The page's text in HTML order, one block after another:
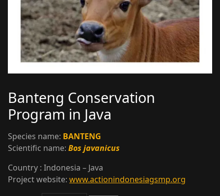
Banteng Conservation
Program in Java
Species name: BANTENG
Scientific name: Bos javanicus
Country : Indonesia – Java
Project website: www.actionindonesiagsmp.org